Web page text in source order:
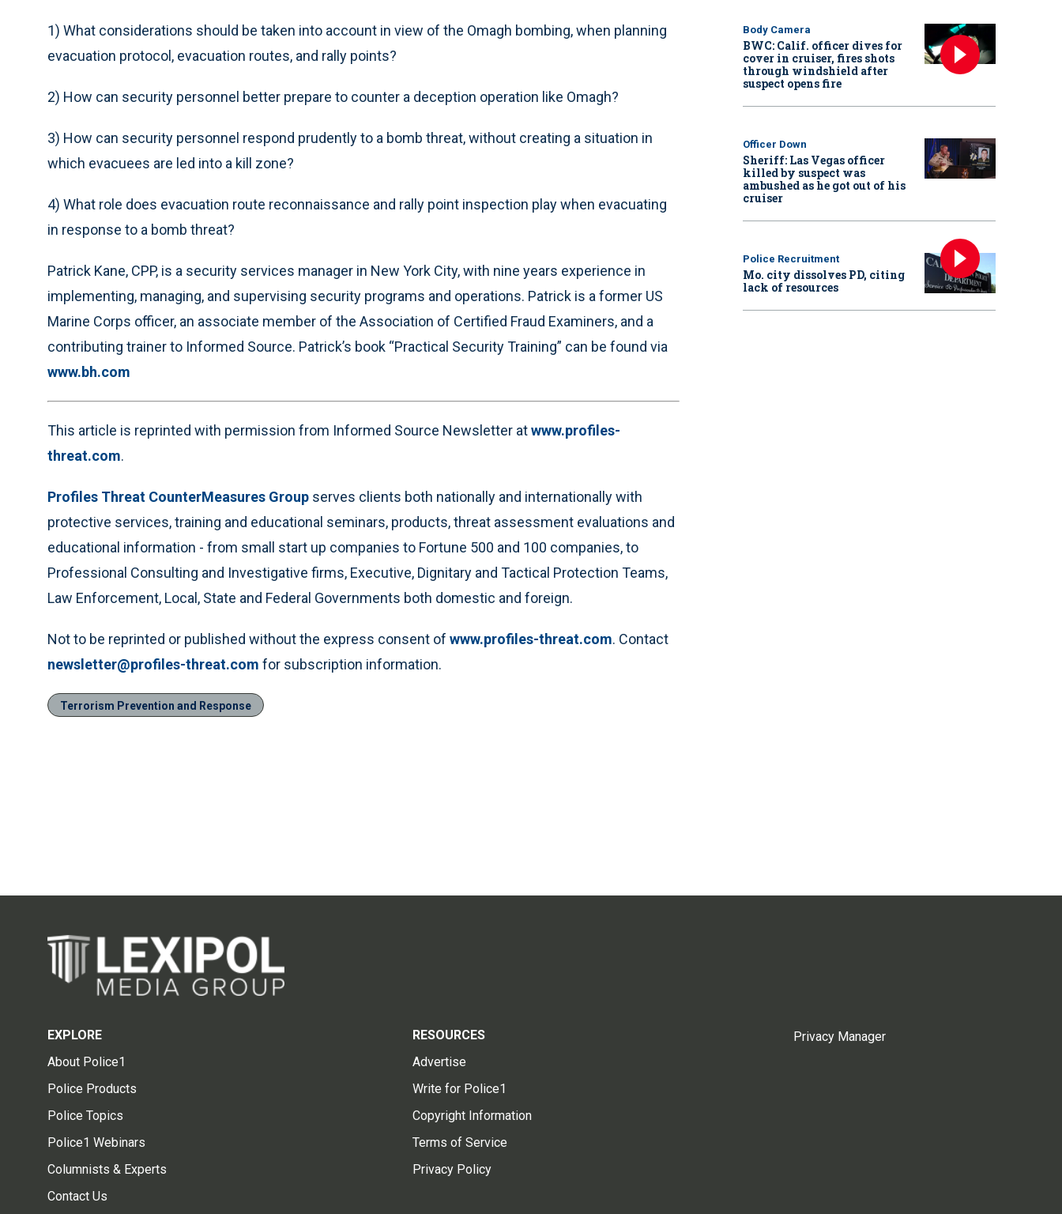
1) What considerations should be taken into account in view of the Omagh bombing, when planning
evacuation protocol, evacuation routes, and rally points?
2) How can security personnel better prepare to counter a deception operation like Omagh?
3) How can security personnel respond prudently to a bomb threat, without creating a situation in
which evacuees are led into a kill zone?
4) What role does evacuation route reconnaissance and rally point inspection play when evacuating
in response to a bomb threat?
Patrick Kane, CPP, is a security services manager in New York City, with nine years experience in
implementing, managing, and supervising security programs and operations. Patrick is a former US
Marine Corps officer, an associate member of the Association of Certified Fraud Examiners, and a
contributing trainer to Informed Source. Patrick’s book “Practical Security Training” can be found via
www.bh.com
This article is reprinted with permission from Informed Source Newsletter atwww.profiles-
threat.com.
Profiles Threat CounterMeasures Group serves clients both nationally and internationally with
protective services, training and educational seminars, products, threat assessment evaluations and
educational information - from small start up companies to Fortune 500 and 100 companies, to
Professional Consulting and Investigative firms, Executive, Dignitary and Tactical Protection Teams,
Law Enforcement, Local, State and Federal Governments both domestic and foreign.
Not to be reprinted or published without the express consent of www.profiles-threat.com. Contact
newsletter@profiles-threat.com for subscription information.
Terrorism Prevention and Response
Body Camera
BWC: Calif. officer dives for
cover in cruiser, fires shots
through windshield after
suspect opens fire
Officer Down
Sheriff: Las Vegas officer
killed by suspect was
ambushed as he got out of his
cruiser
Police Recruitment
Mo. city dissolves PD, citing
lack of resources
EXPLORE
About Police1
Police Products
Police Topics
Police1 Webinars
Columnists & Experts
Contact Us
RESOURCES
Advertise
Write for Police1
Copyright Information
Terms of Service
Privacy Policy
Privacy Manager